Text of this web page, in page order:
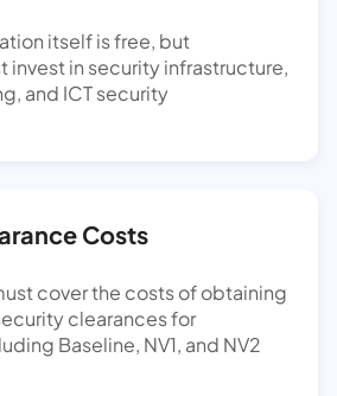
itself is free, but
invest in security infrastructure,
and ICT security
Costs
cover the costs of obtaining
clearances for
Baseline, NV1, and NV2